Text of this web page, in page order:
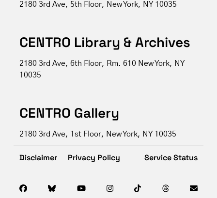
2180 3rd Ave, 5th Floor, New York, NY 10035
CENTRO Library & Archives
2180 3rd Ave, 6th Floor, Rm. 610 New York, NY
10035
CENTRO Gallery
2180 3rd Ave, 1st Floor, New York, NY 10035
Disclaimer Privacy Policy Service Status